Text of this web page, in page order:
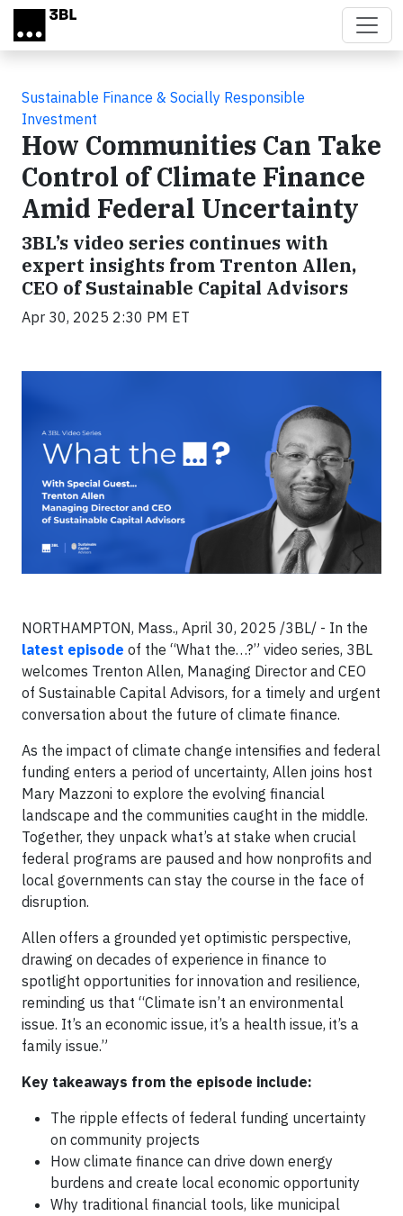
Skip to main content
Sustainable Finance & Socially Responsible
Investment
How Communities Can Take
Control of Climate Finance
Amid Federal Uncertainty
3BL’s video series continues with
expert insights from Trenton Allen,
CEO of Sustainable Capital Advisors
Apr 30, 2025 2:30 PM ET
NORTHAMPTON, Mass., April 30, 2025 /3BL/ - In the
latest episode of the “What the…?” video series, 3BL
welcomes Trenton Allen, Managing Director and CEO
of Sustainable Capital Advisors, for a timely and urgent
conversation about the future of climate finance.
As the impact of climate change intensifies and federal
funding enters a period of uncertainty, Allen joins host
Mary Mazzoni to explore the evolving financial
landscape and the communities caught in the middle.
Together, they unpack what’s at stake when crucial
federal programs are paused and how nonprofits and
local governments can stay the course in the face of
disruption.
Allen offers a grounded yet optimistic perspective,
drawing on decades of experience in finance to
spotlight opportunities for innovation and resilience,
reminding us that “Climate isn’t an environmental
issue. It’s an economic issue, it’s a health issue, it’s a
family issue.”
Key takeaways from the episode include:
The ripple effects of federal funding uncertainty
on community projects
How climate finance can drive down energy
burdens and create local economic opportunity
Why traditional financial tools, like municipal